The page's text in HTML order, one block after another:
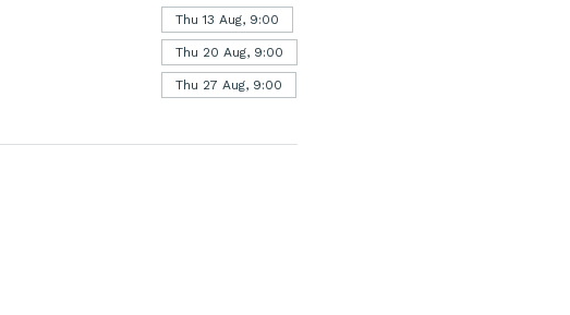
Thu 13 Aug, 9:00
Thu 20 Aug, 9:00
Thu 27 Aug, 9:00